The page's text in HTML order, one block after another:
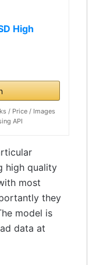
High
/ Price / Images
API
high quality
most
they
model is
data at